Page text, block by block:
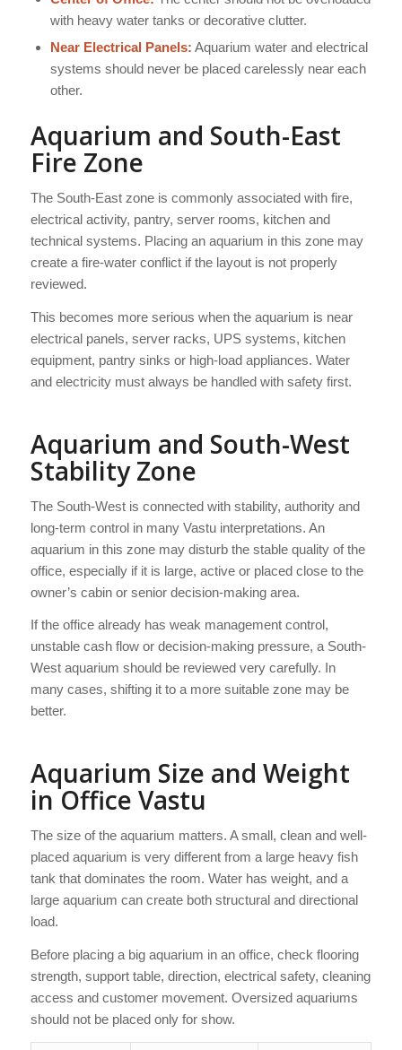
with heavy water tanks or decorative clutter.
Near Electrical Panels: Aquarium water and electrical
systems should never be placed carelessly near each
other.
Aquarium and South-East
Fire Zone
The South-East zone is commonly associated with fire,
electrical activity, pantry, server rooms, kitchen and
technical systems. Placing an aquarium in this zone may
create a fire-water conflict if the layout is not properly
reviewed.
This becomes more serious when the aquarium is near
electrical panels, server racks, UPS systems, kitchen
equipment, pantry sinks or high-load appliances. Water
and electricity must always be handled with safety first.
Aquarium and South-West
Stability Zone
The South-West is connected with stability, authority and
long-term control in many Vastu interpretations. An
aquarium in this zone may disturb the stable quality of the
office, especially if it is large, active or placed close to the
owner’s cabin or senior decision-making area.
If the office already has weak management control,
unstable cash flow or decision-making pressure, a South-
West aquarium should be reviewed very carefully. In
many cases, shifting it to a more suitable zone may be
better.
Aquarium Size and Weight
in Office Vastu
The size of the aquarium matters. A small, clean and well-
placed aquarium is very different from a large heavy fish
tank that dominates the room. Water has weight, and a
large aquarium can create both structural and directional
load.
Before placing a big aquarium in an office, check flooring
strength, support table, direction, electrical safety, cleaning
access and customer movement. Oversized aquariums
should not be placed only for show.